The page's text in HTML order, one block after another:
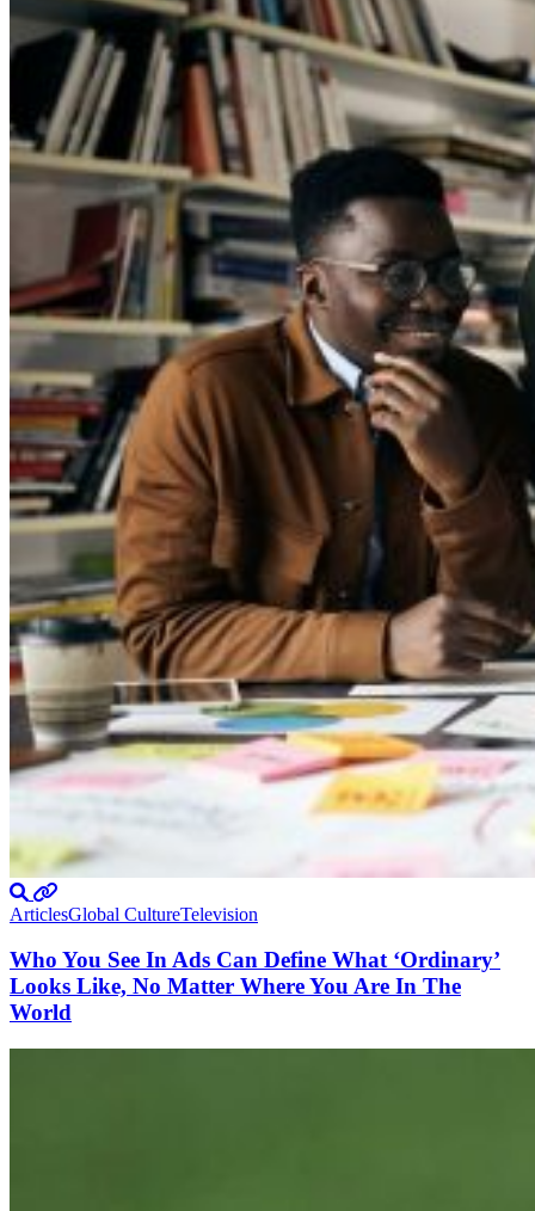
ArticlesGlobal CultureTelevision
Who You See In Ads Can Define What ‘Ordinary’
Looks Like, No Matter Where You Are In The
World